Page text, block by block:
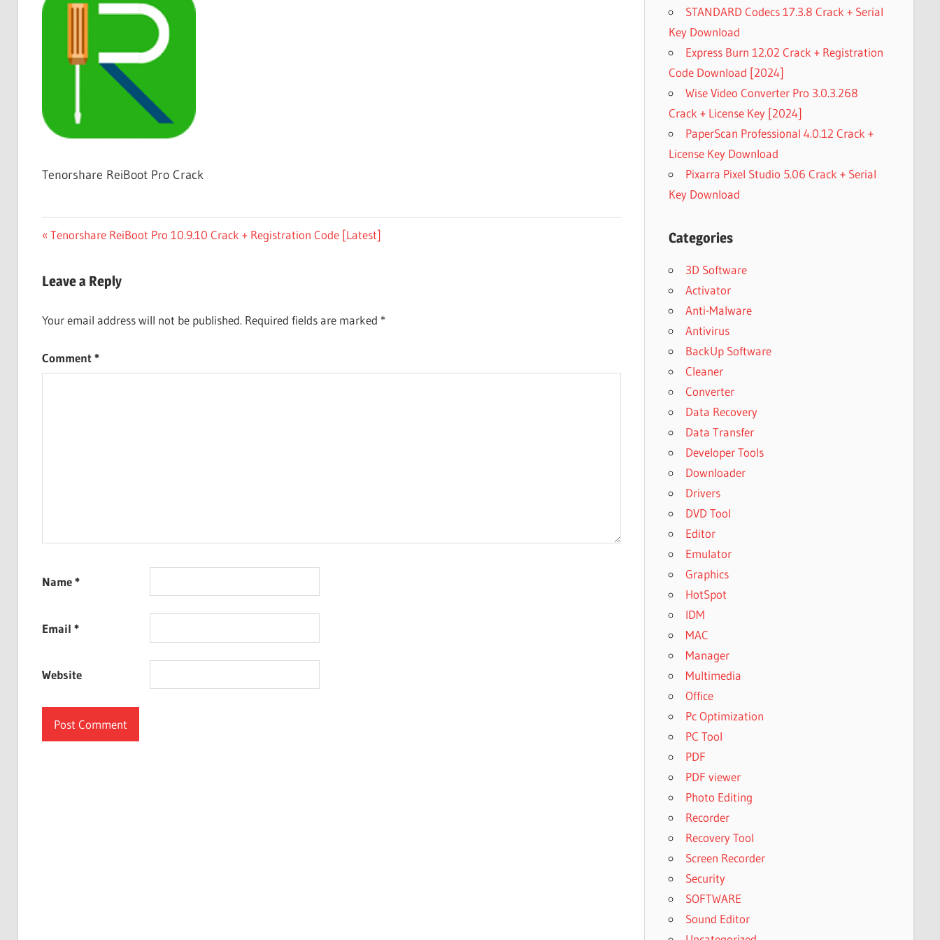
Free
Tenorshare ReiBoot Pro Crack
Post
Previous
Tenorshare ReiBoot Pro 10.9.10 Crack + Registration Code [Latest]
Leave a Reply
Your email address will not be published. Required fields are marked *
Comment*
Name*
Email *
Website
STANDARD Codecs 17.3.8 Crack + Serial
Key Download
Express Burn 12.02 Crack + Registration
Code Download [2024]
Wise Video Converter Pro 3.0.3.268
Crack + License Key [2024]
PaperScan Professional 4.0.12 Crack +
License Key Download
Pixarra Pixel Studio 5.06 Crack + Serial
Key Download
Categories
3D Software
Activator
Anti-Malware
Antivirus
BackUp Software
Cleaner
Converter
Data Recovery
Data Transfer
Developer Tools
Downloader
Drivers
DVD Tool
Editor
Emulator
Graphics
HotSpot
IDM
MAC
Manager
Multimedia
Office
Pc Optimization
PC Tool
PDF
PDF viewer
Photo Editing
Recorder
Recovery Tool
Screen Recorder
Security
SOFTWARE
Sound Editor